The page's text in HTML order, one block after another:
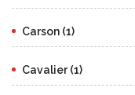
Carson (1)
Cavalier (1)